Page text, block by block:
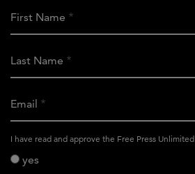
First Name
Last Name
Email
activity_privacy_policy
I have read and approve the Free Press Unlimited
yes